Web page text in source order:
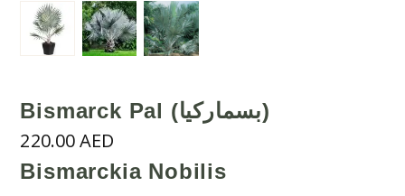
Bismarck Pal (بسماركيا)
220.00AED
Bismarckia Nobilis